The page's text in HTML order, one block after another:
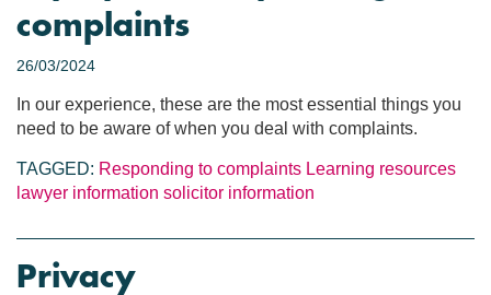
complaints
26/03/2024
In our experience, these are the most essential things you
need to be aware of when you deal with complaints.
TAGGED: Responding to complaints Learning resources
lawyer information solicitor information
Privacy